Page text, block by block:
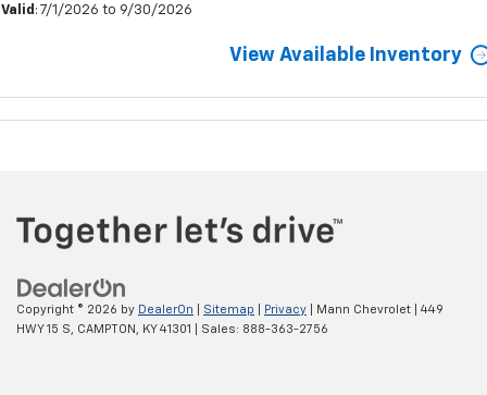
Valid : 7/1/2026 to 9/30/2026
View Available Inventory
Copyright © 2026 by DealerOn Sitemap Privacy | Mann Chevrolet
449
HWY 15 S,
CAMPTON, KY41301 | Sales: 888-363-2756